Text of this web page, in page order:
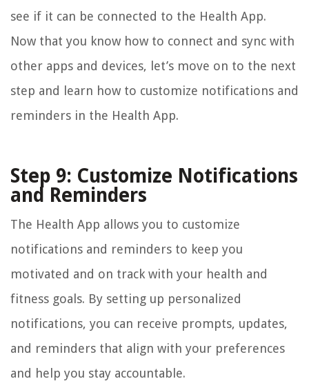
see if it can be connected to the Health App.
Now that you know how to connect and sync with
other apps and devices, let’s move on to the next
step and learn how to customize notifications and
reminders in the Health App.
Step 9: Customize Notifications
and Reminders
The Health App allows you to customize
notifications and reminders to keep you
motivated and on track with your health and
fitness goals. By setting up personalized
notifications, you can receive prompts, updates,
and reminders that align with your preferences
and help you stay accountable.